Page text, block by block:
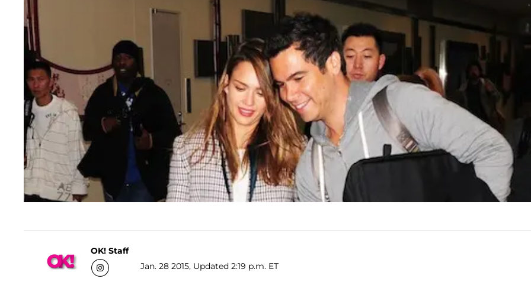
OK! Staff
Jan. 28 2015, Updated 2:19 p.m. ET